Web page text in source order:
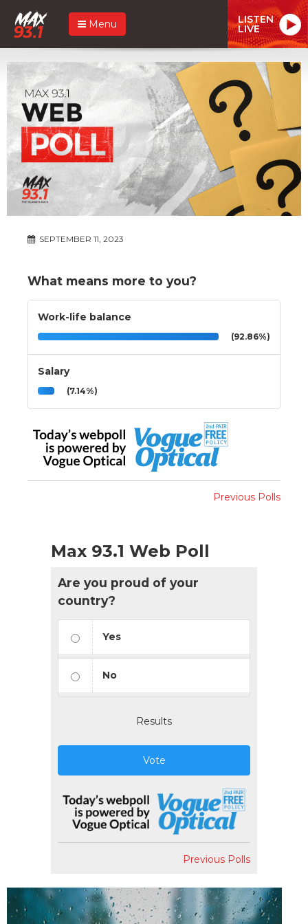
Menu LISTEN
LIVE
SEPTEMBER 11, 2023
What means more to you?
Work-life balance
(92.86%)
Salary
(7.14%)
Previous Polls
Max 93.1 Web Poll
Are you proud of your
country?
Yes
No
Results
Vote
Previous Polls